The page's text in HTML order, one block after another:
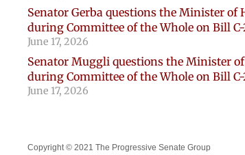
Senator Gerba questions the Minister of
during Committee of the Whole on Bill
June 17, 2026
Senator Muggli questions the Minister
during Committee of the Whole on Bill
June 17, 2026
Copyright © 2021 The Progressive Senate Group